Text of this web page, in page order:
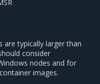
are typically larger than
consider
nodes and for
images.